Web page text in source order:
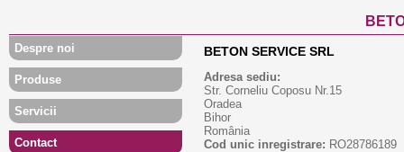
Despre noi
Produse
Servicii
Contact
BETON SERVICE SRL
Adresa sediu:
Str. Corneliu Coposu Nr.15
Oradea
Bihor
România
Cod unic inregistrare: RO28786189